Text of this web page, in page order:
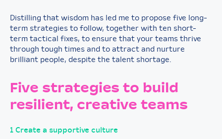
Distilling that wisdom has led me to propose five long-
term strategies to follow, together with ten short-
term tactical fixes, to ensure that your teams thrive
through tough times and to attract and nurture
brilliant people, despite the talent shortage.
Five strategies to build
resilient, creative teams
1 Create a supportive culture